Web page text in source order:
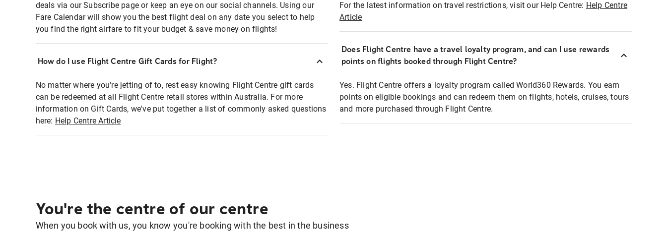
deals via our Subscribe page or keep an eye on our social channels. Using our
Fare Calendar will show you the best flight deal on any date you select to help
you find the right airfare to fit your budget & save money on flights!
How do I use Flight Centre Gift Cards for Flight?
No matter where you're jetting of to, rest easy knowing Flight Centre gift cards
can be redeemed at all Flight Centre retail stores within Australia. For more
information on Gift Cards, we've put together a list of commonly asked questions
here: Help Centre Article
For the latest information on travel restrictions, visit our Help Centre: Help Centre
Article
Does Flight Centre have a travel loyalty program, and can I use rewards
points on flights booked through Flight Centre?
Yes. Flight Centre offers a loyalty program called World360 Rewards. You earn
points on eligible bookings and can redeem them on flights, hotels, cruises, tours
and more purchased through Flight Centre.
You're the centre of our centre
When you book with us, you know you're booking with the best in the business